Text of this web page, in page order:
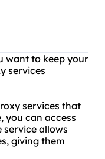
want to keep your
services
services that
you can access
service allows
giving them